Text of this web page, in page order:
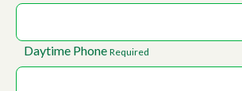
Daytime Phone Required